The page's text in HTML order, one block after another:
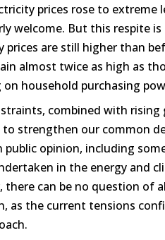
prices rose to extreme
welcome. But this respite
prices are still higher than
almost twice as high as
household purchasing
combined with
to strengthen our common
public opinion, including
in the energy and
there can be no question of
as the current tensions